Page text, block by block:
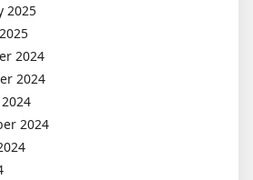
2025
2024
2024
2024